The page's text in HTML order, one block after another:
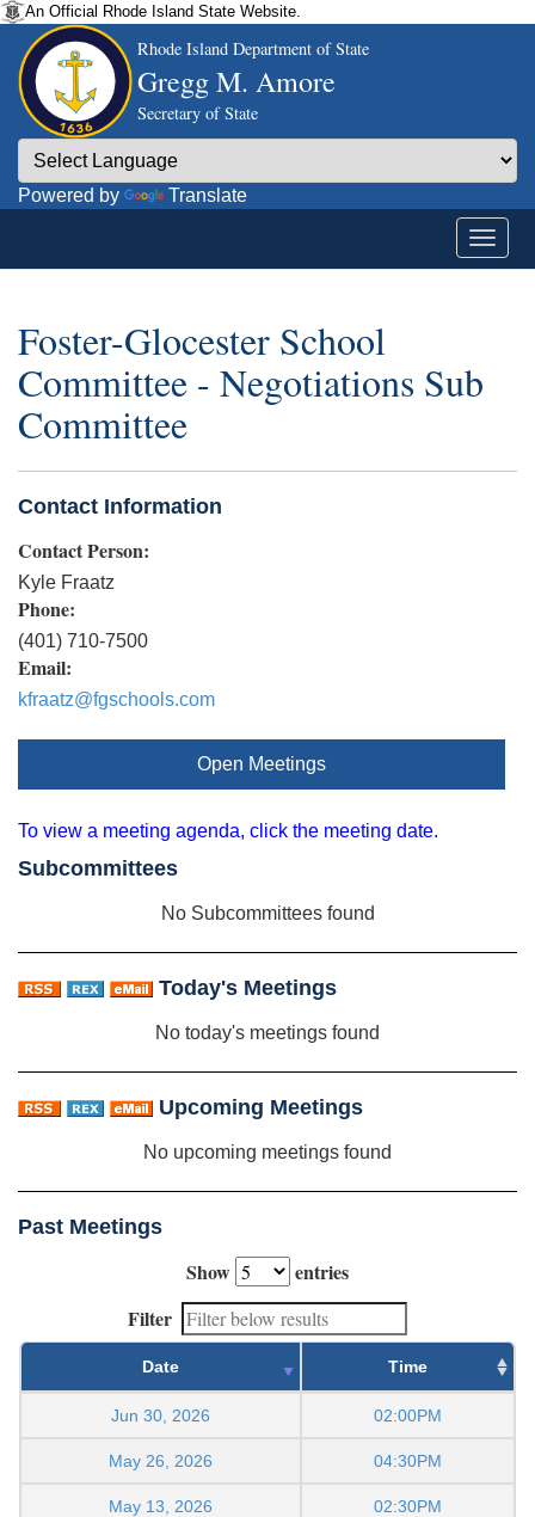
An Official Rhode Island State Website.
Rhode Island Department of State
Gregg M. Amore
Secretary of State
Powered by Translate
Foster-Glocester School
Committee - Negotiations Sub
Committee
Contact Information
Contact Person:
Kyle Fraatz
Phone:
(401) 710-7500
Email:
kfraatz@fgschools.com
Open Meetings
To view a meeting agenda, click the meeting date.
Subcommittees
No Subcommittees found
Today's Meetings
No today's meetings found
Upcoming Meetings
No upcoming meetings found
Past Meetings
Show
entries
Filter
Date Time
Jun 30, 2026 02:00PM
May 26, 2026 04:30PM
May 13, 2026 02:30PM